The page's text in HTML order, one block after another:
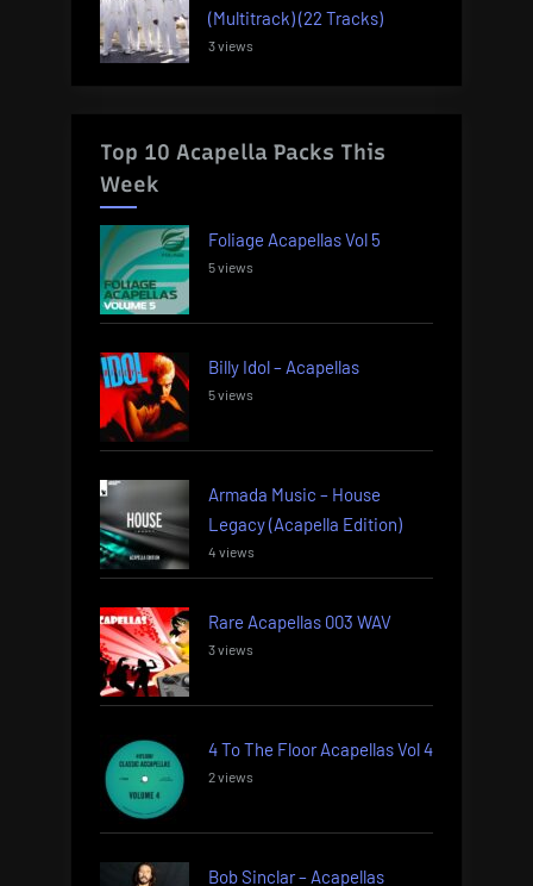
(Multitrack) (22 Tracks)
3 views
Top 10 Acapella Packs This
Week
Foliage Acapellas Vol 5
5 views
Billy Idol – Acapellas
5 views
Armada Music – House
Legacy (Acapella Edition)
4 views
Rare Acapellas 003 WAV
3 views
4 To The Floor Acapellas Vol 4
2 views
Bob Sinclar – Acapellas